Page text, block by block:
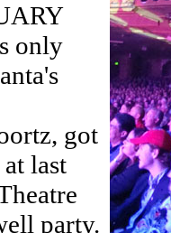
only
got
last
party.